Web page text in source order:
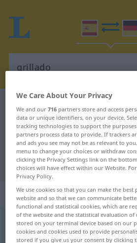
Spanish-German
"grillado"
"grillado" German
„grillado“: adjetivo
grillado [griˈʎa o]adj FAM
We Care About Your Privacy
We and our716 partners store and access
data or unique identifiers, on your device.
tracking technologies to support the
partners process data to provide. If trackers
and ads you see may not be as relevant to
menu to change your choices or withdraw
clicking the Privacy Settings link on the
choices will have effect within our Website.
Privacy Policy.
We use cookies so that you can make the best
website and so that we can communicate
functional and statistical cookies, which are
of the website and the statistical evaluation of
stored on your terminal device based on our
cookies and cookies used to provide
stored if you give us your consent by